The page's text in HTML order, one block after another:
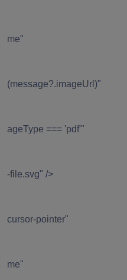
me"
(message?.imageUrl)"
ageType === 'pdf'"
src="/
-file.svg" />
<img
cursor-pointer"
me"